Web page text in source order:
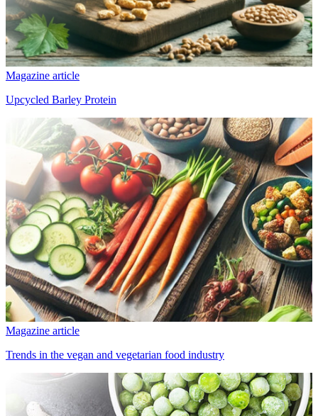
Magazine article
Upcycled Barley Protein
Magazine article
Trends in the vegan and vegetarian food industry